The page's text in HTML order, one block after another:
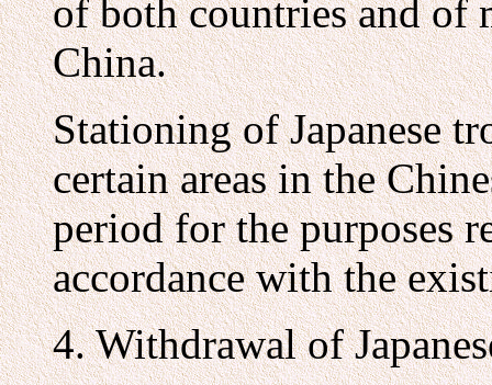
of both countries and of
China.
Stationing of Japanese
certain areas in the
period for the purposes
accordance with the
4. Withdrawal of